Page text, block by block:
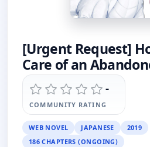
[Urgent Request]
Care of an
-
COMMUNITY RATING
WEB NOVEL JAPANESE
2019
186 CHAPTERS (ONGOING)